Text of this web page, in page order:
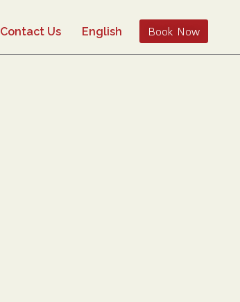
Contact Us English Book Now